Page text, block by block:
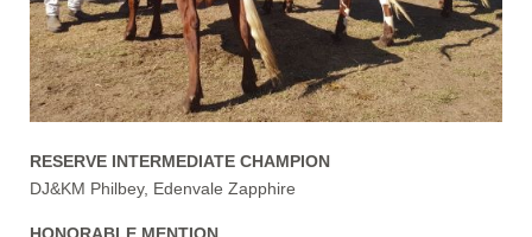
RESERVE INTERMEDIATE CHAMPION
DJ&KM Philbey, Edenvale Zapphire